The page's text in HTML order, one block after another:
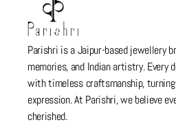
Parishri is a Jaipur-based jewellery
memories, and Indian artistry. Every
with timeless craftsmanship,
expression. At Parishri, we believe
cherished.